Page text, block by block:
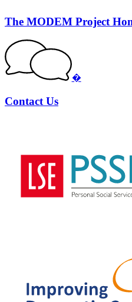
The MODEM Project
�
Contact Us